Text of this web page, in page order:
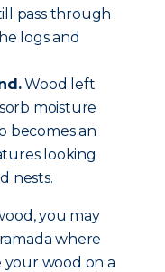
pass through
logs and
Wood left
moisture
becomes an
looking
nests.
you may
where
wood on a